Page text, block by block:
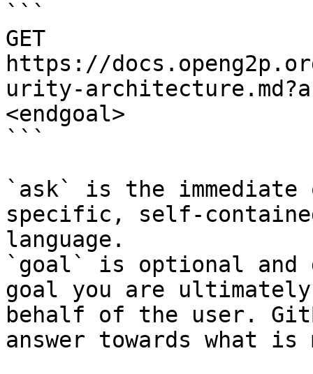
```
GET
https://
urity-
<endgoal>
```
`ask` is the
specific, self-
language.
`goal` is optional and
goal you are
behalf of the user.
answer towards what